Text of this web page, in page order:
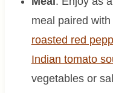
meal paired
roasted red
Indian tomato
vegetables or